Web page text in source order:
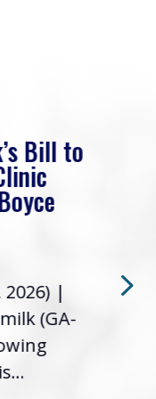
Bill to
2026) |
(GA-
it’s